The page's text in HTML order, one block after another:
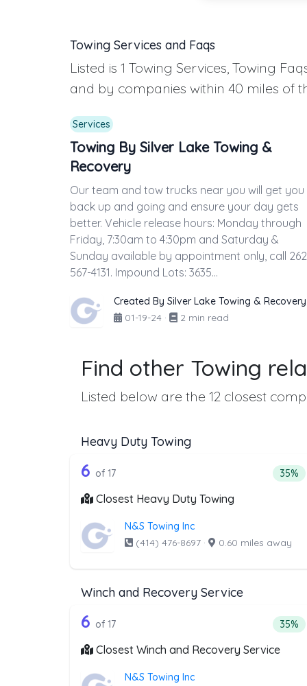
Towing Services and Faqs
Listed is 1 Towing Services, Towing
and by companies within 40 miles of
Services
Towing By Silver Lake Towing &
Recovery
Our team and tow trucks near you will get you
back up and going and ensure your day gets
better. Vehicle release hours: Monday through
Friday, 7:30am to 4:30pm and Saturday &
Sunday available by appointment only, call
567-4131. Impound Lots: 3635...
Created By Silver Lake Towing & Recovery
01-19-24 · 2 min read
Find other Towing
Listed below are the 12 closest
Heavy Duty Towing
Companies from the list above that offer
17 out of 6 companies from
6 of 17 35%
Closest Heavy Duty Towing
N&S Towing Inc
(414) 476-8697 · 0.60 miles away
Winch and Recovery Service
Companies from the list above that offer
17 out of 6 companies from
6 of 17 35%
Closest Winch and Recovery Service
N&S Towing Inc